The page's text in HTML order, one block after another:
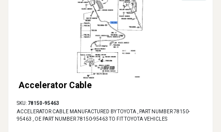
Accelerator Cable
SKU: 78150-95463
ACCELERATOR CABLE MANUFACTURED BY TOYOTA , PART NUMBER 78150-
95463 , OE PART NUMBER 78150-95463 TO FIT TOYOTA VEHICLES